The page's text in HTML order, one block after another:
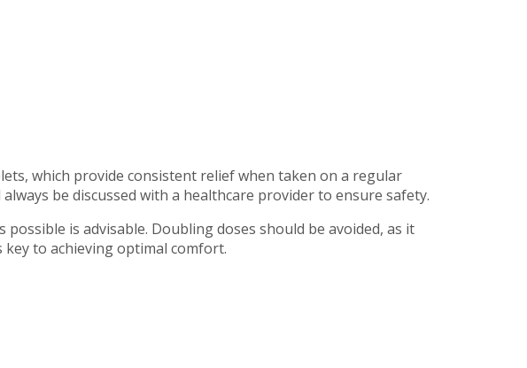
which provide consistent relief when taken on a regular
be discussed with a healthcare provider to ensure safety.
is advisable. Doubling doses should be avoided, as it
to achieving optimal comfort.